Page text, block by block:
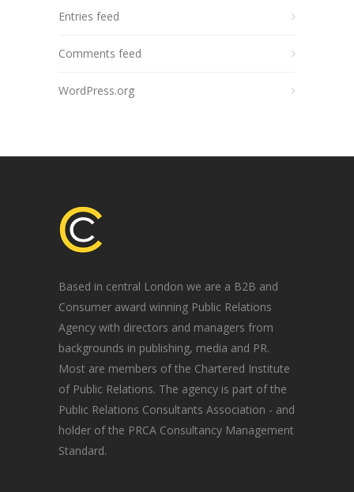
Entries feed
Comments feed
WordPress.org
Based in central London we are a B2B and
Consumer award winning Public Relations
Agency with directors and managers from
backgrounds in publishing, media and PR.
Most are members of the Chartered Institute
of Public Relations. The agency is part of the
Public Relations Consultants Association - and
holder of the PRCA Consultancy Management
Standard.